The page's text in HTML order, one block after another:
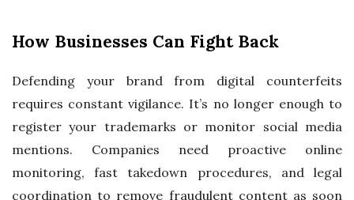
How Businesses Can Fight Back
Defending your brand from digital counterfeits
requires constant vigilance. It’s no longer enough to
register your trademarks or monitor social media
mentions. Companies need proactive online
monitoring, fast takedown procedures, and legal
coordination to remove fraudulent content as soon